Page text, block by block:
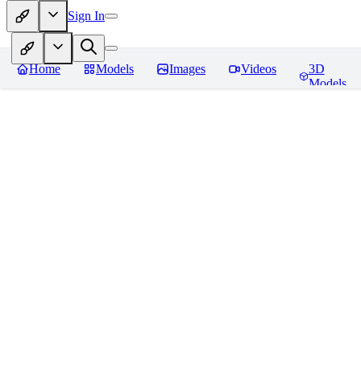
Sign In
Home Models Images Videos
3D
Models